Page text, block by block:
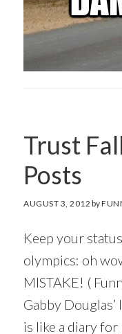
Trust
Posts
AUGUST 3, 2012 by
Keep your
olympics: oh
MISTAKE! (
Gabby
is like a diary